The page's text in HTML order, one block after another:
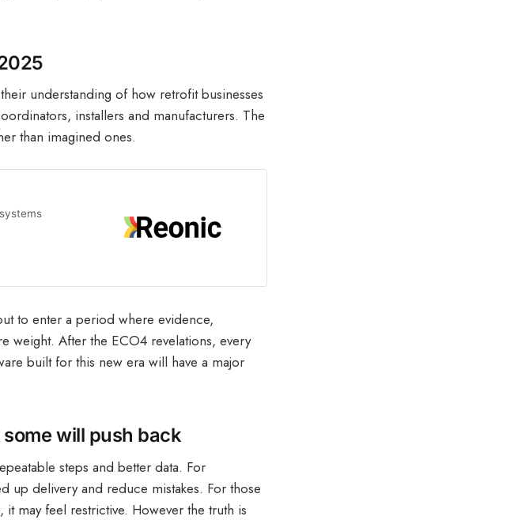
understanding of how retrofit businesses
installers and manufacturers. The
than imagined ones.
to enter a period where evidence,
weight. After the ECO4 revelations, every
built for this new era will have a major
will push back
steps and better data. For
up delivery and reduce mistakes. For those
may feel restrictive. However the truth is